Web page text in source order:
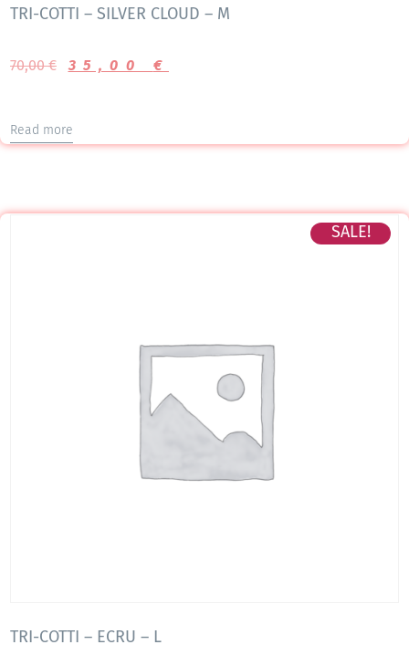
TRI-COTTI – SILVER CLOUD – M
70,00€ 35,00 €
Read more
SALE!
TRI-COTTI – ECRU – L